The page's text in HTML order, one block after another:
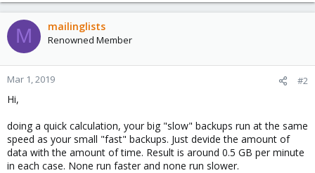
M mailinglists
Renowned Member
Mar 1, 2019 #2
Hi,
doing a quick calculation, your big "slow" backups run at the same
speed as your small "fast" backups. Just devide the amount of
data with the amount of time. Result is around 0.5 GB per minute
in each case. None run faster and none run slower.